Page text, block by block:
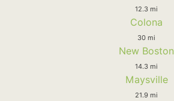
12.3 mi
Colona
30 mi
New Boston
14.3 mi
Maysville
21.9 mi